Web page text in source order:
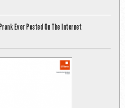
Ever Posted On The Internet